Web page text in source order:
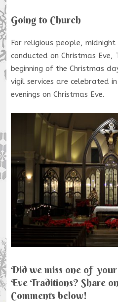
Going to Church
For religious people,
conducted on Christmas Eve,
beginning of the Christmas
vigil services are celebrated
evenings on Christmas Eve.
Did we miss one of
Eve Traditions? Share
Comments below!